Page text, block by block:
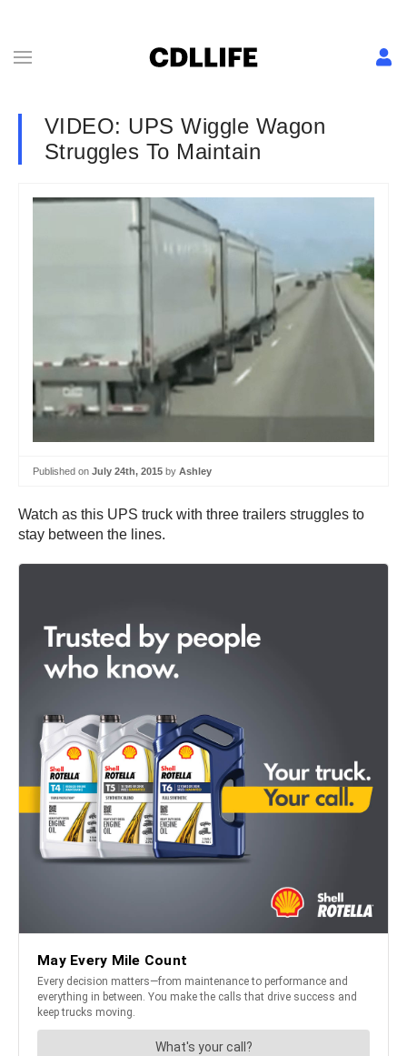
VIDEO: UPS Wiggle Wagon
Struggles To Maintain
Published on July 24th, 2015 by Ashley
Watch as this UPS truck with three trailers struggles to
stay between the lines.